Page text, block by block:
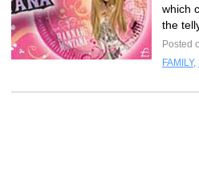
which
the
Posted
FAMILY,